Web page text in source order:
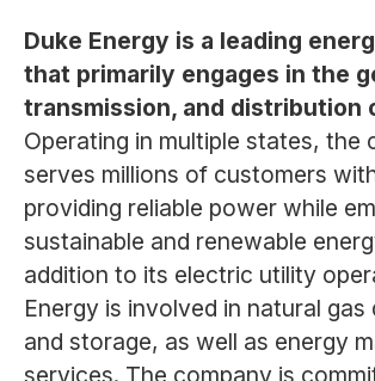
Duke Energy is a leading
that primarily engages in the
transmission, and
Operating in multiple states, the
serves millions of customers
providing reliable power while
sustainable and renewable
addition to its electric utility
Energy is involved in natural gas
and storage, as well as energy
services. The company is